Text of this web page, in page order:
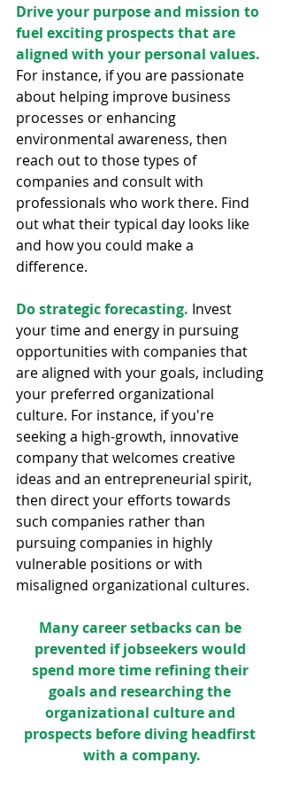
Drive your purpose and mission to
fuel exciting prospects that are
aligned with your personal values.
For instance, if you are passionate
about helping improve business
processes or enhancing
environmental awareness, then
reach out to those types of
companies and consult with
professionals who work there. Find
out what their typical day looks like
and how you could make a
difference.
Do strategic forecasting. Invest
your time and energy in pursuing
opportunities with companies that
are aligned with your goals, including
your preferred organizational
culture. For instance, if you're
seeking a high-growth, innovative
company that welcomes creative
ideas and an entrepreneurial spirit,
then direct your efforts towards
such companies rather than
pursuing companies in highly
vulnerable positions or with
misaligned organizational cultures.
Many career setbacks can be
prevented if jobseekers would
spend more time refining their
goals and researching the
organizational culture and
prospects before diving headfirst
with a company.